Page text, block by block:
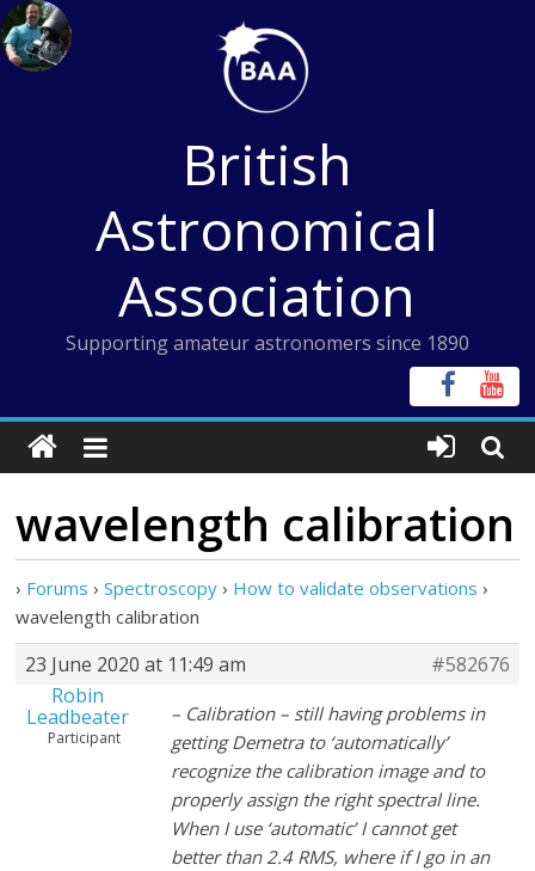
Skip
to
content
British
Astronomical
Association
Supporting amateur astronomers since 1890
wavelength calibration
› Forums › Spectroscopy › How to validate observations ›
wavelength calibration
23 June 2020 at 11:49 am
#582676
Robin
Leadbeater
Participant
– Calibration – still having problems in
getting Demetra to ‘automatically’
recognize the calibration image and to
properly assign the right spectral line.
When I use ‘automatic’ I cannot get
better than 2.4 RMS, where if I go in an